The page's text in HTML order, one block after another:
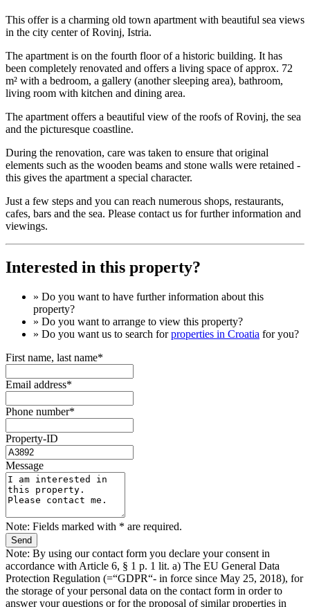
This offer is a charming old town apartment with beautiful sea views
in the city center of Rovinj, Istria.
The apartment is on the fourth floor of a historic building. It has
been completely renovated and offers a living space of approx. 72
m² with a bedroom, a gallery (another sleeping area), bathroom,
living room with kitchen and dining area.
The apartment offers a beautiful view of the roofs of Rovinj, the sea
and the picturesque coastline.
During the renovation, care was taken to ensure that original
elements such as the wooden beams and stone walls were retained -
this gives the apartment a special character.
Just a few steps and you can reach numerous shops, restaurants,
cafes, bars and the sea. Please contact us for further information and
viewings.
Interested in this property?
» Do you want to have further information about this
property?
» Do you want to arrange to view this property?
» Do you want us to search forproperties in Croatia for you?
First name, last name*
Email address*
Phone number*
Property-ID
Message
Note: Fields marked with * are required.
Note: By using our contact form you declare your consent in
accordance with Article 6, § 1 p. 1 lit. a) The EU General Data
Protection Regulation (=“GDPR“- in force since May 25, 2018), for
the storage of your personal data on the contact form in order to
answer your questions or for the proposal of similar properties in